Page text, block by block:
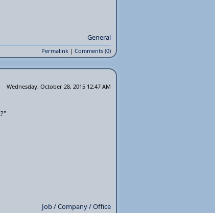
General
Permalink | Comments (0)
Wednesday, October 28, 2015 12:47 AM
Job / Company / Office